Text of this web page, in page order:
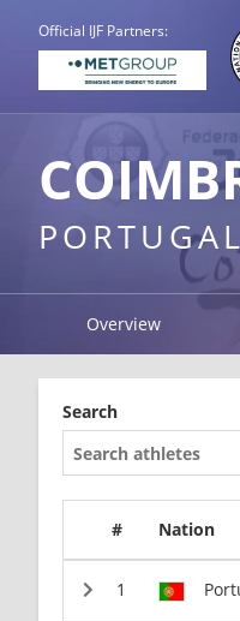
Official IJF Partners:
Overview
Search
# Nation